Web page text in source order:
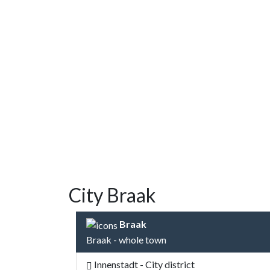
City Braak
Braak
Braak - whole town
Innenstadt - City district